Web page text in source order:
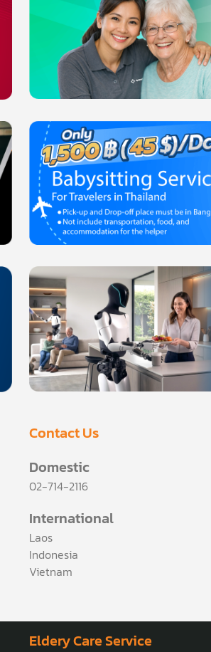
Contact Us
Domestic
02-714-2116
International
Laos
Indonesia
Vietnam
Eldery Care Service